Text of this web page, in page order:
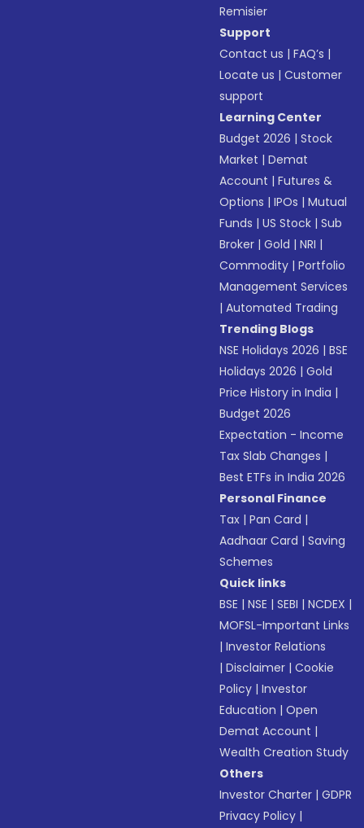
Remisier
Support
Contact us |FAQ’s |
Locate us |Customer
support
Learning Center
Budget 2026 |Stock
Market |Demat
Account |Futures &
Options |IPOs |Mutual
Funds |US Stock |Sub
Broker |Gold |NRI |
Commodity |Portfolio
Management Services
|Automated Trading
Trending Blogs
NSE Holidays 2026 |BSE
Holidays 2026 |Gold
Price History in India |
Budget 2026
Expectation - Income
Tax Slab Changes |
Best ETFs in India 2026
Personal Finance
Tax |Pan Card |
Aadhaar Card |Saving
Schemes
Quick links
BSE |NSE |SEBI |NCDEX |
MOFSL-Important Links
|Investor Relations
|Disclaimer |Cookie
Policy |Investor
Education |Open
Demat Account |
Wealth Creation Study
Others
Investor Charter |GDPR
Privacy Policy |